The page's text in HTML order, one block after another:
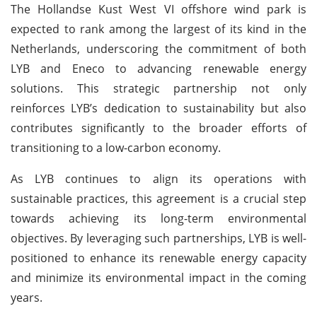
The Hollandse Kust West VI offshore wind park is
expected to rank among the largest of its kind in the
Netherlands, underscoring the commitment of both
LYB and Eneco to advancing renewable energy
solutions. This strategic partnership not only
reinforces LYB’s dedication to sustainability but also
contributes significantly to the broader efforts of
transitioning to a low-carbon economy.
As LYB continues to align its operations with
sustainable practices, this agreement is a crucial step
towards achieving its long-term environmental
objectives. By leveraging such partnerships, LYB is well-
positioned to enhance its renewable energy capacity
and minimize its environmental impact in the coming
years.